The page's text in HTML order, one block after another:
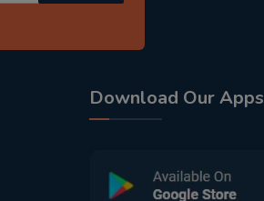
Download Our Apps